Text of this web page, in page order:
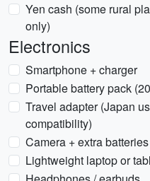
Yen cash (some rural
only)
Electronics
Smartphone + charger
Portable battery pack
Travel adapter (Japan
compatibility)
Camera + extra
Lightweight laptop or